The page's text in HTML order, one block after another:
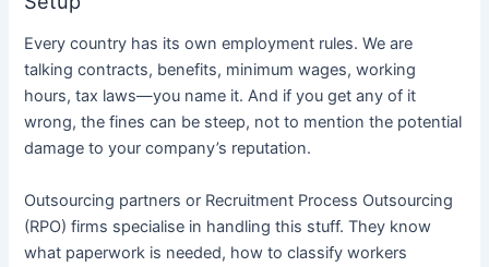
Every country has its own employment rules. We are
talking contracts, benefits, minimum wages, working
hours, tax laws—you name it. And if you get any of it
wrong, the fines can be steep, not to mention the potential
damage to your company’s reputation.
Outsourcing partners or Recruitment Process Outsourcing
(RPO) firms specialise in handling this stuff. They know
what paperwork is needed, how to classify workers